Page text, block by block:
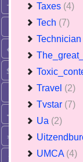
Taxes (4)
Tech (7)
Technician
Travel (2)
Tvstar (7)
Ua (2)
UMCA (4)